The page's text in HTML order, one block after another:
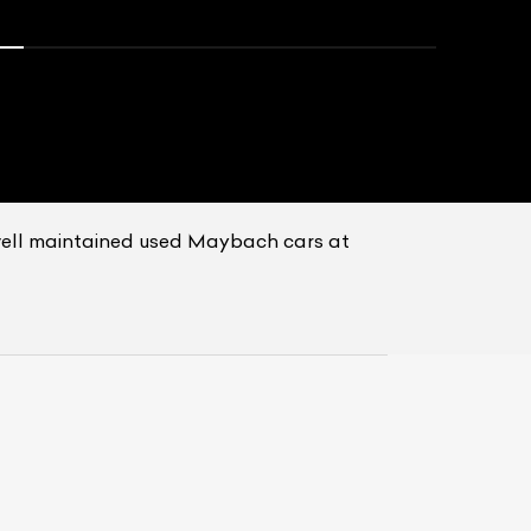
maintained used Maybach cars at